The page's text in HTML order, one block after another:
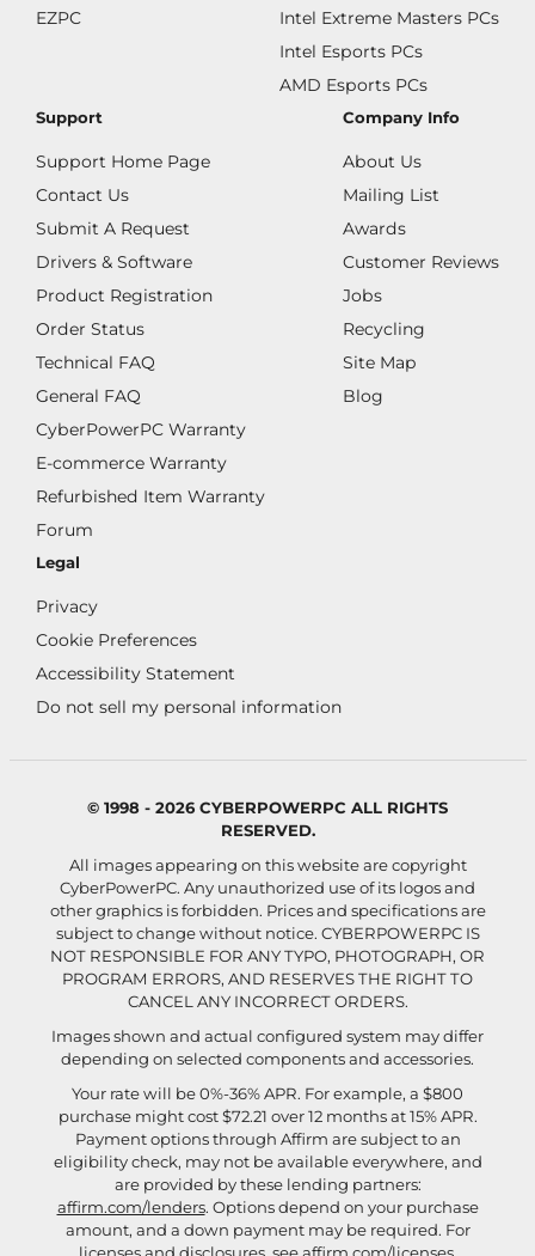
EZPC
Intel Extreme Masters PCs
Intel Esports PCs
AMD Esports PCs
Support
Support Home Page
Contact Us
Submit A Request
Drivers & Software
Product Registration
Order Status
Technical FAQ
General FAQ
CyberPowerPC Warranty
E-commerce Warranty
Refurbished Item Warranty
Forum
Company Info
About Us
Mailing List
Awards
Customer Reviews
Jobs
Recycling
Site Map
Blog
Legal
Privacy
Cookie Preferences
Accessibility Statement
Do not sell my personal information
© 1998 - 2026 CYBERPOWERPC ALL RIGHTS
RESERVED.
All images appearing on this website are copyright
CyberPowerPC. Any unauthorized use of its logos and
other graphics is forbidden. Prices and specifications are
subject to change without notice. CYBERPOWERPC IS
NOT RESPONSIBLE FOR ANY TYPO, PHOTOGRAPH, OR
PROGRAM ERRORS, AND RESERVES THE RIGHT TO
CANCEL ANY INCORRECT ORDERS.
Images shown and actual configured system may differ
depending on selected components and accessories.
Your rate will be 0%-36% APR. For example, a $800
purchase might cost $72.21 over 12 months at 15% APR.
Payment options through Affirm are subject to an
eligibility check, may not be available everywhere, and
are provided by these lending partners:
affirm.com/lenders. Options depend on your purchase
amount, and a down payment may be required. For